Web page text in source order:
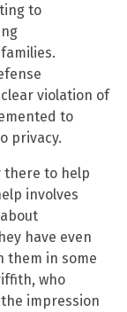
to
clear violation of
to
privacy.
there to help
involves
have even
them in some
who
impression